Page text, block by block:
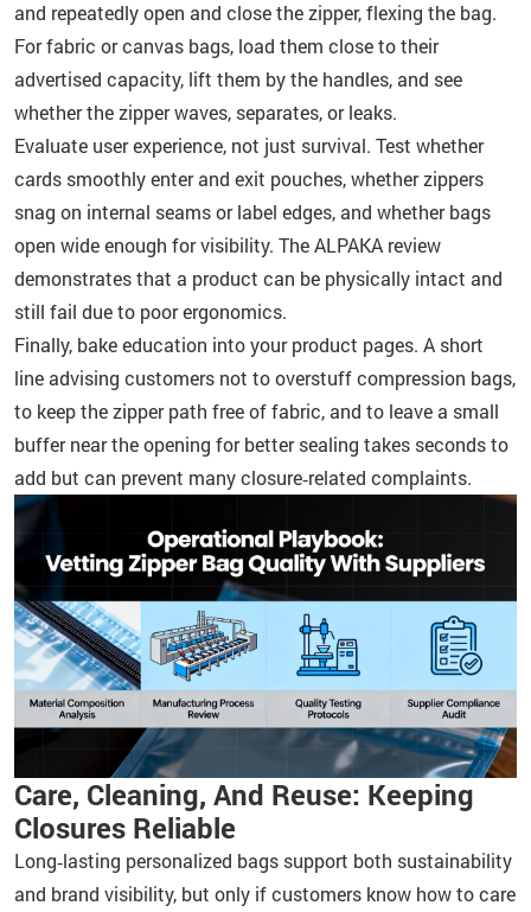
and repeatedly open and close the zipper, flexing the bag.
For fabric or canvas bags, load them close to their
advertised capacity, lift them by the handles, and see
whether the zipper waves, separates, or leaks.
Evaluate user experience, not just survival. Test whether
cards smoothly enter and exit pouches, whether zippers
snag on internal seams or label edges, and whether bags
open wide enough for visibility. The ALPAKA review
demonstrates that a product can be physically intact and
still fail due to poor ergonomics.
Finally, bake education into your product pages. A short
line advising customers not to overstuff compression bags,
to keep the zipper path free of fabric, and to leave a small
buffer near the opening for better sealing takes seconds to
add but can prevent many closure‑related complaints.
Care, Cleaning, And Reuse: Keeping
Closures Reliable
Long‑lasting personalized bags support both sustainability
and brand visibility, but only if customers know how to care